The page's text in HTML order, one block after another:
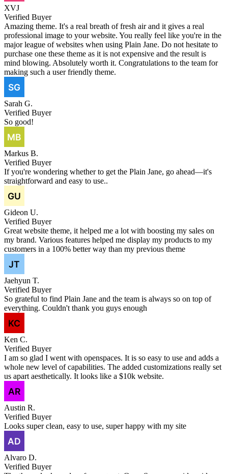
XVJ
Verified Buyer
Amazing theme. It's a real breath of fresh air and it gives a real
professional image to your website. You really feel like you're in the
major league of websites when using Plain Jane. Do not hesitate to
purchase one these theme as it is not expensive and the result is
mind blowing. Absolutely worth it. Congratulations to the team for
making such a user friendly theme.
Sarah G.
Verified Buyer
So good!
Markus B.
Verified Buyer
If you're wondering whether to get the Plain Jane, go ahead—it's
straightforward and easy to use..
Gideon U.
Verified Buyer
Great website theme, it helped me a lot with boosting my sales on
my brand. Various features helped me display my products to my
customers in a 100% better way than my previous theme
Jaehyun T.
Verified Buyer
So grateful to find Plain Jane and the team is always so on top of
everything. Couldn't thank you guys enough
Ken C.
Verified Buyer
I am so glad I went with openspaces. It is so easy to use and adds a
whole new level of capabilities. The added customizations really set
us apart aesthetically. It looks like a $10k website.
Austin R.
Verified Buyer
Looks super clean, easy to use, super happy with my site
Alvaro D.
Verified Buyer